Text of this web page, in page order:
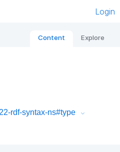
Login
Content Explore
rdf-syntax-ns#type